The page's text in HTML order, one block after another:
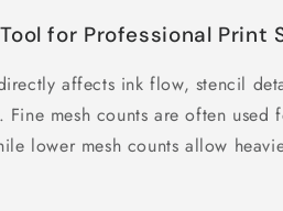
for Professional Print
affects ink flow, stencil
Fine mesh counts are often
lower mesh counts allow